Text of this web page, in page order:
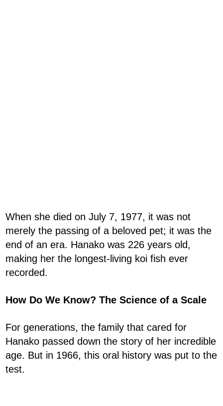
When she died on July 7, 1977, it was not
merely the passing of a beloved pet; it was the
end of an era. Hanako was 226 years old,
making her the longest-living koi fish ever
recorded.
How Do We Know? The Science of a Scale
For generations, the family that cared for
Hanako passed down the story of her incredible
age. But in 1966, this oral history was put to the
test.